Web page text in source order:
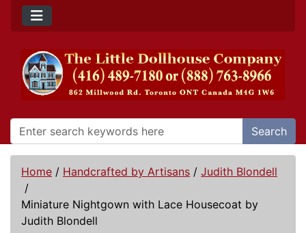
Search
Home / Handcrafted by Artisans / Judith Blondell
/
Miniature Nightgown with Lace Housecoat by
Judith Blondell